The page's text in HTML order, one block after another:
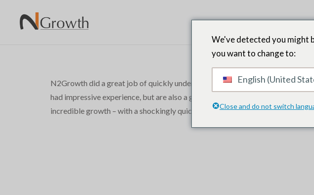
N2Growth did a great job of quickly understanding and aligning with our
had impressive experience, but are also a great cultural fit. They prioritized
incredible growth – with a shockingly quick turnaround. That’s what they do.
We've detected you might
you want to change to:
English (United
Close and do not switch